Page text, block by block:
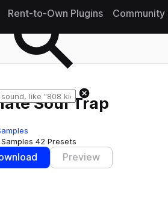
Rent-to-Own Plugins Community
Soul Trap
42 Presets
Preview